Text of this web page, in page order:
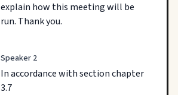
explain how this meeting will be
run. Thank you.
Speaker 2
In accordance with section chapter
3.7